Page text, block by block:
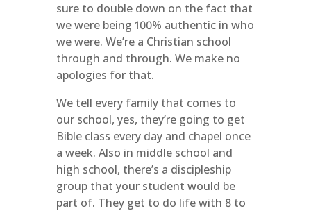
sure to double down on the fact that
we were being 100% authentic in who
we were. We’re a Christian school
through and through. We make no
apologies for that.
We tell every family that comes to
our school, yes, they’re going to get
Bible class every day and chapel once
a week. Also in middle school and
high school, there’s a discipleship
group that your student would be
part of. They get to do life with 8 to